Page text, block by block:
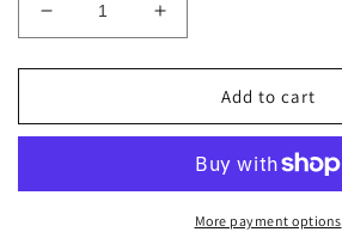
Decrease
quantity
for
Celadon
3
Increase
quantity
for
Amaco
Celadon
3
Add to cart
More payment options